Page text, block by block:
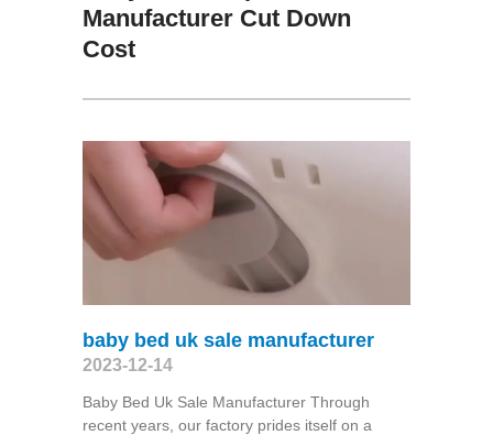
Manufacturer Cut Down
Cost
baby bed uk sale manufacturer
2023-12-14
Baby Bed Uk Sale Manufacturer Through
recent years, our factory prides itself on a